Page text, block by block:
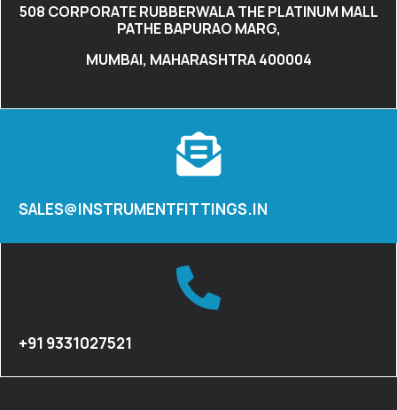
508 CORPORATE RUBBERWALA THE PLATINUM MALL
PATHE BAPURAO MARG,
MUMBAI, MAHARASHTRA 400004
SALES@INSTRUMENTFITTINGS.IN
+91 9331027521